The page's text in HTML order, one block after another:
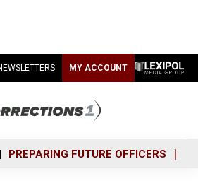
MY ACCOUNT
PREPARING FUTURE OFFICERS